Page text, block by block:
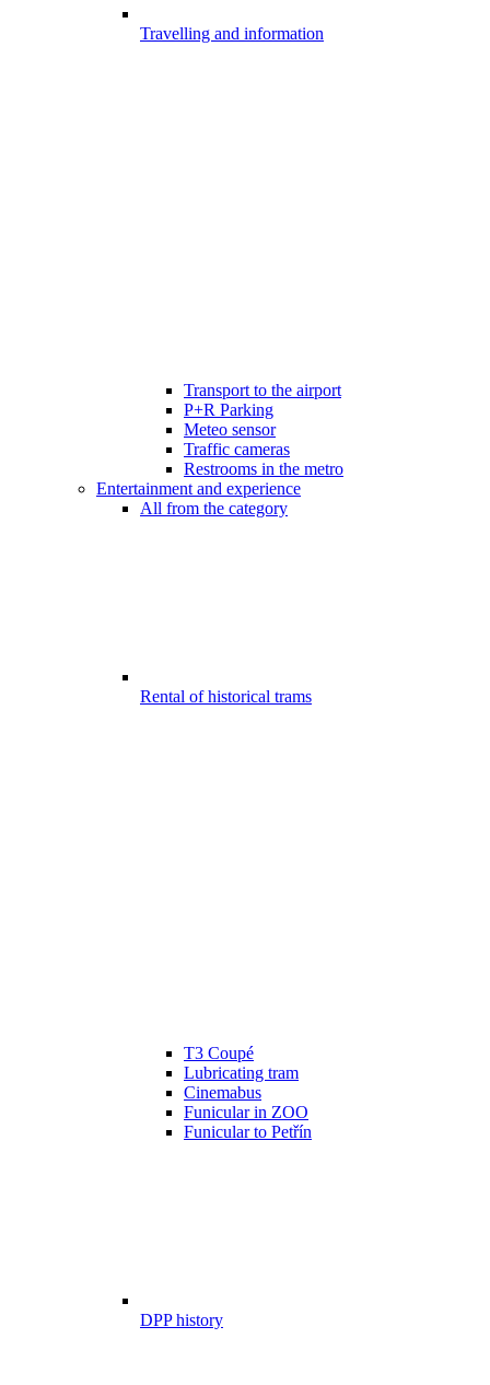
Travelling and information
Transport to the airport
P+R Parking
Meteo sensor
Traffic cameras
Restrooms in the metro
Entertainment and experience
All from the category
Rental of historical trams
T3 Coupé
Lubricating tram
Cinemabus
Funicular in ZOO
Funicular to Petřín
DPP history